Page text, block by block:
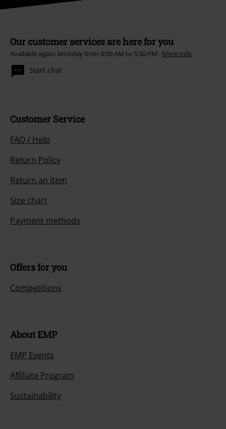
Our customer services are here for you
Available again: Monday from 9:00 AM to 5:30 PM . More Info
Start chat
Customer Service
FAQ / Help
Return Policy
Return an item
Size chart
Payment methods
Offers for you
Competitions
About EMP
EMP Events
Affiliate Program
Sustainability